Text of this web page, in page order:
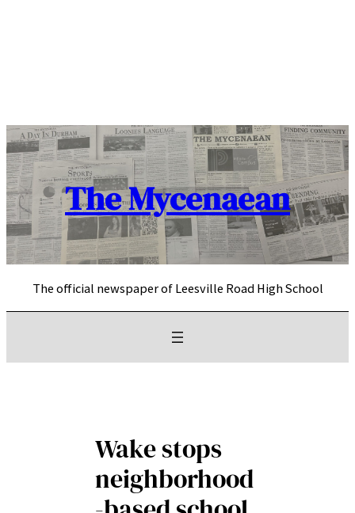
The Mycenaean
The official newspaper of Leesville Road High School
Wake stops
neighborhood